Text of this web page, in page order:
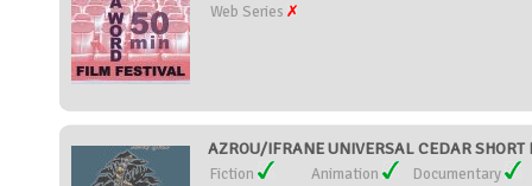
Web Series
AZROU/IFRANE UNIVERSAL CEDAR
Fiction Animation
Documentary